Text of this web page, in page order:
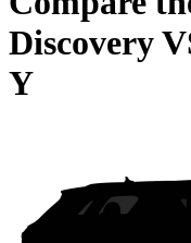
Discovery
Y